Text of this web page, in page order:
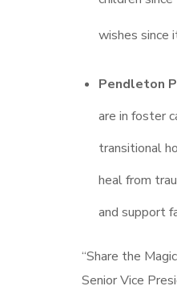
wishes since
Pendleton
are in foster
transitional
heal from
and support
“Share the
Senior Vice